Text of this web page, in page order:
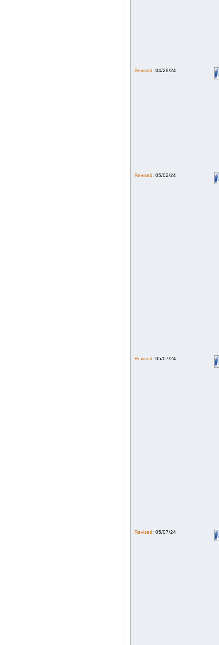
Revised: 04/29/24
Revised: 05/02/24
Revised: 05/07/24
Revised: 05/07/24